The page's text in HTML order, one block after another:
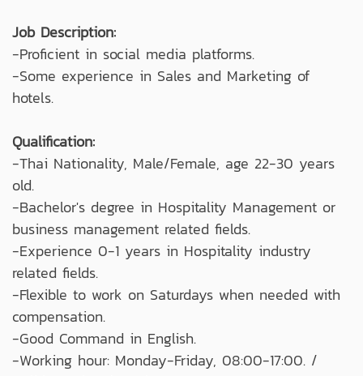
Job Description:
-Proficient in social media platforms.
-Some experience in Sales and Marketing of
hotels.
Qualification:
-Thai Nationality, Male/Female, age 22-30 years
old.
-Bachelor's degree in Hospitality Management or
business management related fields.
-Experience 0-1 years in Hospitality industry
related fields.
-Flexible to work on Saturdays when needed with
compensation.
-Good Command in English.
-Working hour: Monday-Friday, 08:00-17:00. /